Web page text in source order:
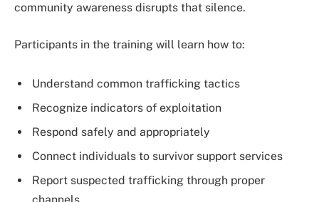
community awareness disrupts that silence.
Participants in the training will learn how to:
Understand common trafficking tactics
Recognize indicators of exploitation
Respond safely and appropriately
Connect individuals to survivor support services
Report suspected trafficking through proper